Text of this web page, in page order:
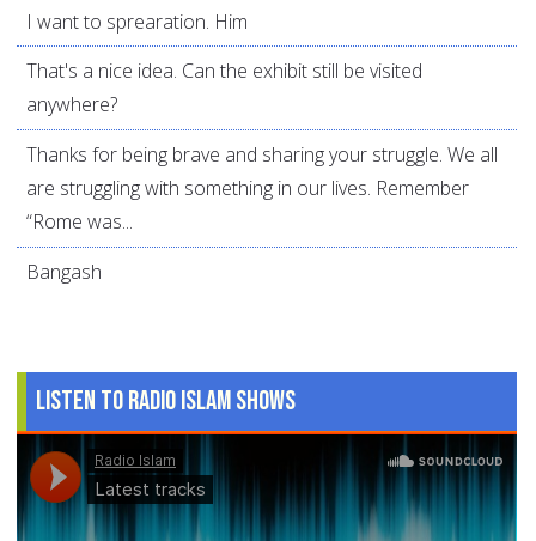
I want to sprearation. Him
That's a nice idea. Can the exhibit still be visited
anywhere?
Thanks for being brave and sharing your struggle. We all
are struggling with something in our lives. Remember
“Rome was...
Bangash
Listen to Radio Islam Shows